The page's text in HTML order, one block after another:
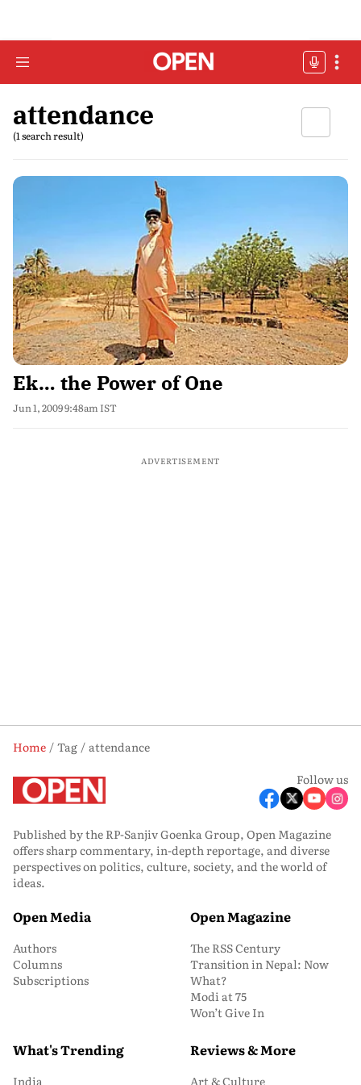
attendance
(1 search result)
Ek… the Power of One
Jun 1, 2009 9:48am IST
ADVERTISEMENT
Home Tag
attendance
Follow us
Published by the RP-Sanjiv Goenka Group, Open Magazine
offers sharp commentary, in-depth reportage, and diverse
perspectives on politics, culture, society, and the world of
ideas.
Open Media
Authors
Columns
Subscriptions
Open Magazine
The RSS Century
Transition in Nepal: Now
What?
Modi at 75
Won’t Give In
What's Trending
India
Reviews & More
Art & Culture